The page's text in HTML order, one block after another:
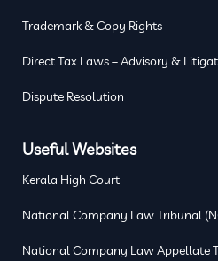
Trademark & Copy Rights
Direct Tax Laws – Advisory &
Dispute Resolution
Useful Websites
Kerala High Court
National Company Law Tribunal
National Company Law Appellate